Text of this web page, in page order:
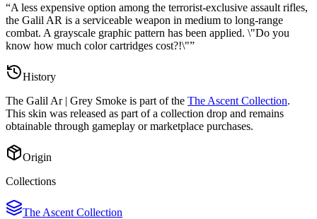
“A less expensive option among the terrorist-exclusive assault rifles,
the Galil AR is a serviceable weapon in medium to long-range
combat. A grayscale graphic pattern has been applied. \"Do you
know how much color cartridges cost?!\"”
History
The Galil Ar | Grey Smoke is part of the The Ascent Collection.
This skin was released as part of a collection drop and remains
obtainable through gameplay or marketplace purchases.
Origin
Collections
The Ascent Collection